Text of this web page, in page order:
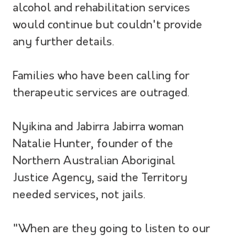
alcohol and rehabilitation services
would continue but couldn't provide
any further details.
Families who have been calling for
therapeutic services are outraged.
Nyikina and Jabirra Jabirra woman
Natalie Hunter, founder of the
Northern Australian Aboriginal
Justice Agency, said the Territory
needed services, not jails.
"When are they going to listen to our